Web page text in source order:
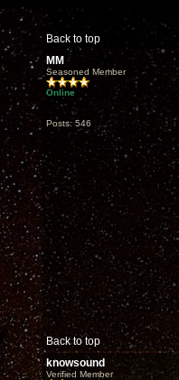
Back to top
MM
Seasoned Member
Online
Posts: 546
Back to top
knowsound
Verified Member